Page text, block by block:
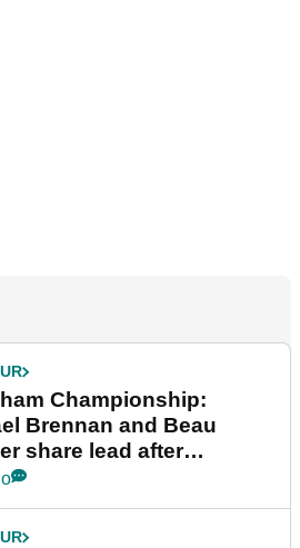
Championship:
Brennan and Beau
share lead after
final round